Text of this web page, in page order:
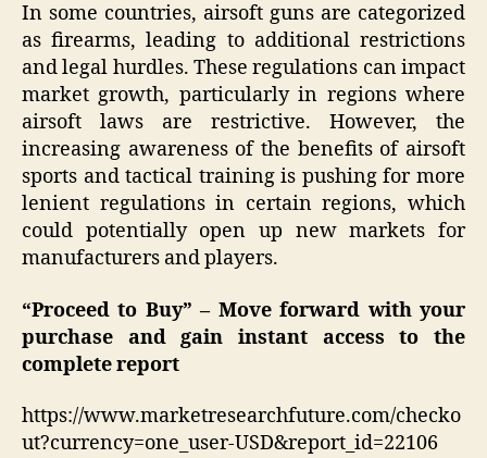
In some countries, airsoft guns are categorized
as firearms, leading to additional restrictions
and legal hurdles. These regulations can impact
market growth, particularly in regions where
airsoft laws are restrictive. However, the
increasing awareness of the benefits of airsoft
sports and tactical training is pushing for more
lenient regulations in certain regions, which
could potentially open up new markets for
manufacturers and players.
“Proceed to Buy” – Move forward with your
purchase and gain instant access to the
complete report
https://www.marketresearchfuture.com/checko
ut?currency=one_user-USD&report_id=22106